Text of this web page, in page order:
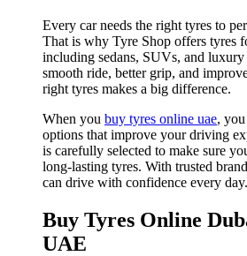
Every car needs the right tyres to
That is why Tyre Shop offers tyres
including sedans, SUVs, and
smooth ride, better grip, and
right tyres makes a big difference.
When you buy tyres online uae,
options that improve your driving
is carefully selected to make sure
long-lasting tyres. With trusted
can drive with confidence every day.
Buy Tyres Online
UAE